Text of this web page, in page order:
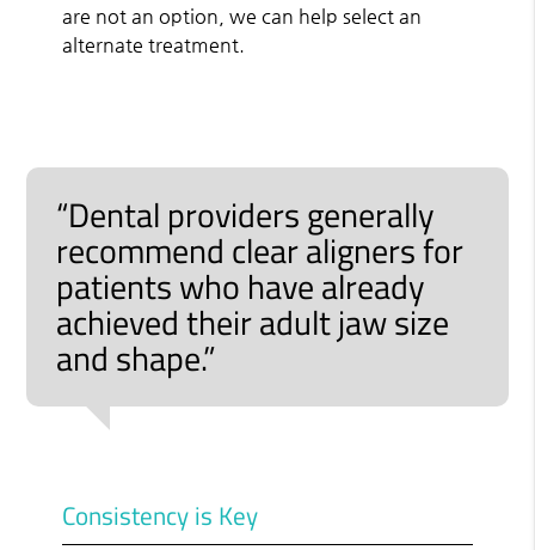
are not an option, we can help select an
alternate treatment.
“Dental providers generally
recommend clear aligners for
patients who have already
achieved their adult jaw size
and shape.”
Consistency is Key